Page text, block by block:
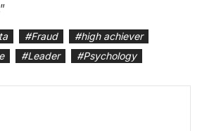
#Fraud #high achiever
#Leader #Psychology